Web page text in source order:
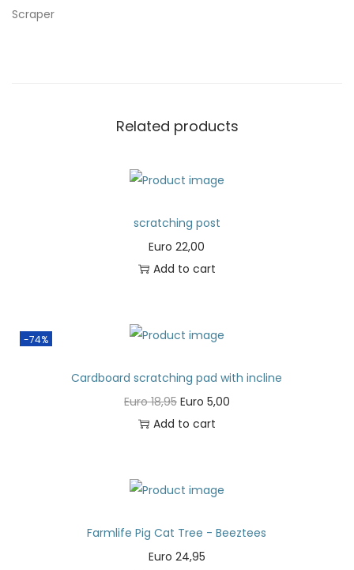
Scraper
Related products
scratching post
Euro 22,00
Add to cart
-74%
Cardboard scratching pad with incline
Euro18,95 Euro 5,00
Add to cart
Farmlife Pig Cat Tree - Beeztees
Euro 24,95